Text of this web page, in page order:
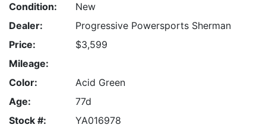
Condition:
New
Dealer:
Progressive Powersports Sherman
Price:
$3,599
Mileage:
Color:
Acid Green
Age:
77d
Stock #:
YA016978